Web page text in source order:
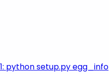
python setup.py egg_info